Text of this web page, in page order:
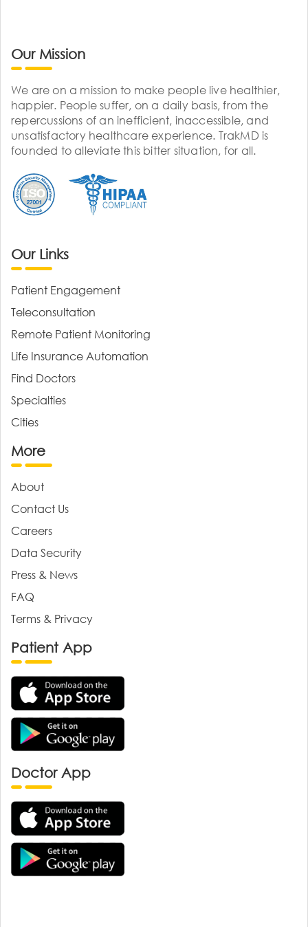
Our Mission
We are on a mission to make people live healthier,
happier. People suffer, on a daily basis, from the
repercussions of an inefficient, inaccessible, and
unsatisfactory healthcare experience. TrakMD is
founded to alleviate this bitter situation, for all.
Our Links
Patient Engagement
Teleconsultation
Remote Patient Monitoring
Life Insurance Automation
Find Doctors
Specialties
Cities
More
About
Contact Us
Careers
Data Security
Press & News
FAQ
Terms & Privacy
Patient App
Doctor App